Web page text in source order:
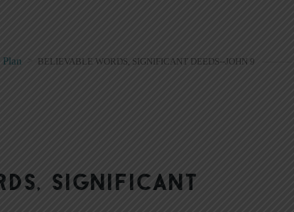
BELIEVABLE WORDS, SIGNIFICANT DEEDS--JOHN 9
Significant